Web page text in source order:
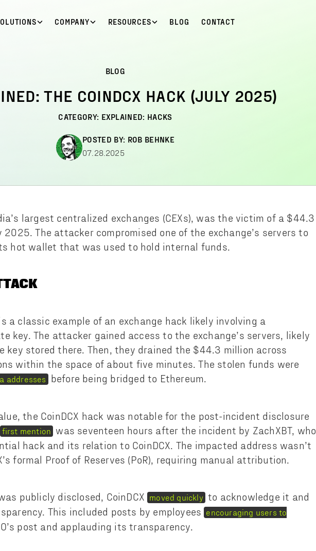
COMPANY RESOURCES BLOG CONTACT
BLOG
THE COINDCX HACK (JULY 2025)
CATEGORY: EXPLAINED: HACKS
POSTED BY: ROB BEHNKE
07.28.2025
largest centralized exchanges (CEXs), was the victim of a $44.3
The attacker compromised one of the exchange’s servers to
hot wallet that was used to hold internal funds.
a classic example of an exchange hack likely involving a
key. The attacker gained access to the exchange’s servers, likely
key stored there. Then, they drained the $44.3 million across
within the space of about five minutes. The stolen funds were
addresses before being bridged to Ethereum.
the CoinDCX hack was notable for the post-incident disclosure
first mention was seventeen hours after the incident by ZachXBT, who
hack and its relation to CoinDCX. The impacted address wasn’t
formal Proof of Reserves (PoR), requiring manual attribution.
publicly disclosed, CoinDCX moved quickly to acknowledge it and
This included posts by employees encouraging users to
post and applauding its transparency.